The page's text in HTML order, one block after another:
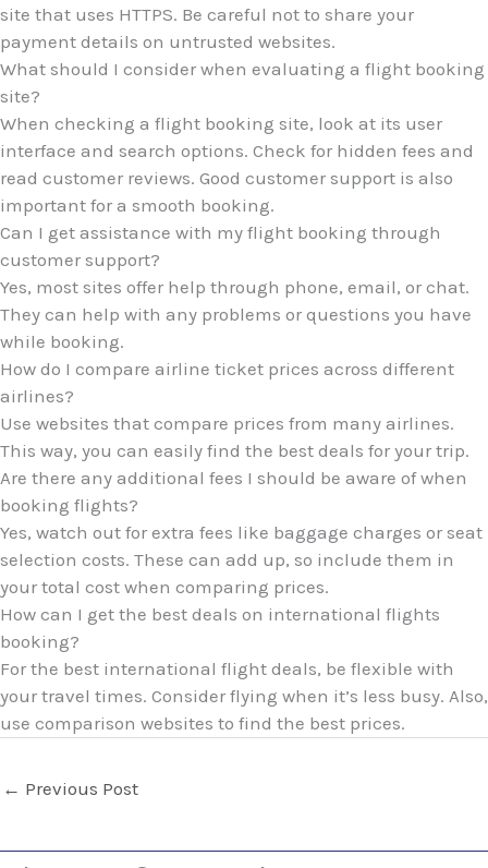
site that uses HTTPS. Be careful not to share your
payment details on untrusted websites.
What should I consider when evaluating a flight booking
site?
When checking a flight booking site, look at its user
interface and search options. Check for hidden fees and
read customer reviews. Good customer support is also
important for a smooth booking.
Can I get assistance with my flight booking through
customer support?
Yes, most sites offer help through phone, email, or chat.
They can help with any problems or questions you have
while booking.
How do I compare airline ticket prices across different
airlines?
Use websites that compare prices from many airlines.
This way, you can easily find the best deals for your trip.
Are there any additional fees I should be aware of when
booking flights?
Yes, watch out for extra fees like baggage charges or seat
selection costs. These can add up, so include them in
your total cost when comparing prices.
How can I get the best deals on international flights
booking?
For the best international flight deals, be flexible with
your travel times. Consider flying when it’s less busy. Also,
use comparison websites to find the best prices.
← Previous Post